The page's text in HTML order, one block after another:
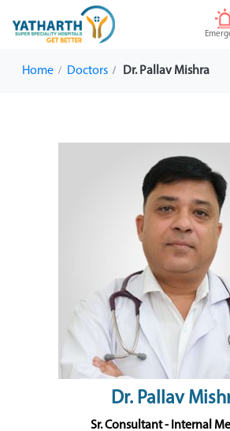
Home Doctors Dr. Pallav Mishra
Dr. Pallav
Sr. Consultant - Internal